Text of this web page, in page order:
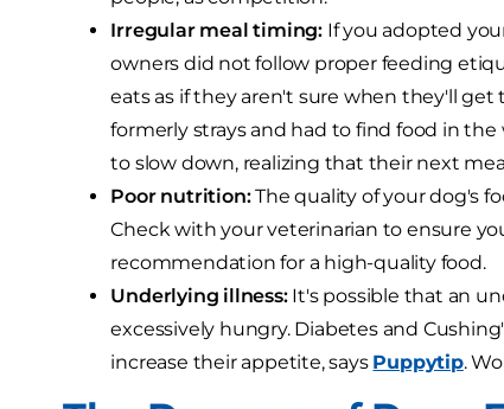
Irregular meal timing: If you adopted
owners did not follow proper feeding
eats as if they aren't sure when they'll get
formerly strays and had to find food in
to slow down, realizing that their next
Poor nutrition:The quality of your dog's
Check with your veterinarian to ensure
recommendation for a high-quality food.
Underlying illness:It's possible that an
excessively hungry. Diabetes and
increase their appetite, says Puppytip.